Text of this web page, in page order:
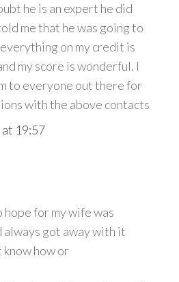
he is an expert he did
me that he was going to
on my credit is
my score is wonderful. I
to everyone out there for
with the above contacts
at 19:57
hope for my wife was
always got away with it
know how or